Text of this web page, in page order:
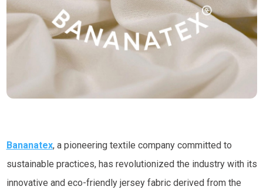
Bananatex, a pioneering textile company committed to
sustainable practices, has revolutionized the industry with its
innovative and eco-friendly jersey fabric derived from the